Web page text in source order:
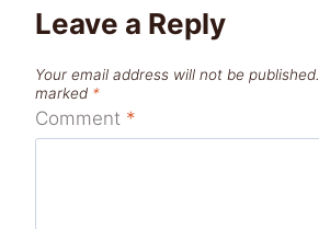
Leave a Reply
Your email address will not be published.
marked *
Comment *